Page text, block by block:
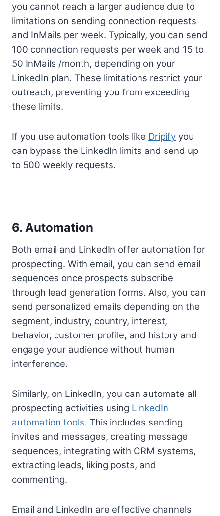
you cannot reach a larger audience due to
limitations on sending connection requests
and InMails per week. Typically, you can send
100 connection requests per week and 15 to
50 InMails /month, depending on your
LinkedIn plan. These limitations restrict your
outreach, preventing you from exceeding
these limits.
If you use automation tools like Dripify you
can bypass the LinkedIn limits and send up
to 500 weekly requests.
6. Automation
Both email and LinkedIn offer automation for
prospecting. With email, you can send email
sequences once prospects subscribe
through lead generation forms. Also, you can
send personalized emails depending on the
segment, industry, country, interest,
behavior, customer profile, and history and
engage your audience without human
interference.
Similarly, on LinkedIn, you can automate all
prospecting activities using LinkedIn
automation tools. This includes sending
invites and messages, creating message
sequences, integrating with CRM systems,
extracting leads, liking posts, and
commenting.
Email and LinkedIn are effective channels